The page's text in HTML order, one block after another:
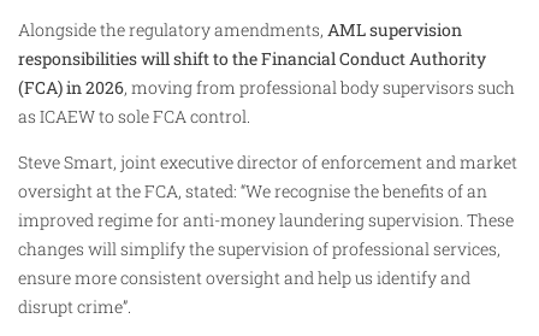
Alongside the regulatory amendments, AML supervision
responsibilities will shift to the Financial Conduct Authority
(FCA) in 2026, moving from professional body supervisors such
as ICAEW to sole FCA control.
Steve Smart, joint executive director of enforcement and market
oversight at the FCA, stated: “We recognise the benefits of an
improved regime for anti-money laundering supervision. These
changes will simplify the supervision of professional services,
ensure more consistent oversight and help us identify and
disrupt crime”.